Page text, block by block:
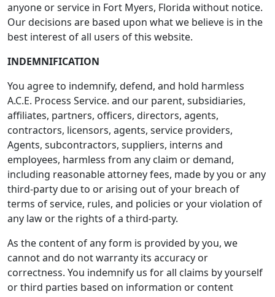
anyone or service in Fort Myers, Florida without notice.
Our decisions are based upon what we believe is in the
best interest of all users of this website.
INDEMNIFICATION
You agree to indemnify, defend, and hold harmless
A.C.E. Process Service. and our parent, subsidiaries,
affiliates, partners, officers, directors, agents,
contractors, licensors, agents, service providers,
Agents, subcontractors, suppliers, interns and
employees, harmless from any claim or demand,
including reasonable attorney fees, made by you or any
third-party due to or arising out of your breach of
terms of service, rules, and policies or your violation of
any law or the rights of a third-party.
As the content of any form is provided by you, we
cannot and do not warranty its accuracy or
correctness. You indemnify us for all claims by yourself
or third parties based on information or content